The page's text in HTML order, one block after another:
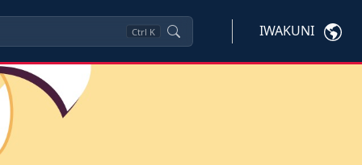
Ctrl K IWAKUNI